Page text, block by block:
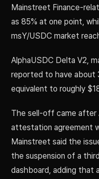
Mainstreet Finance-
as 85% at one point,
msY/USDC market
AlphaUSDC Delta V2,
reported to have about
equivalent to roughly
The sell-off came after
attestation agreement
Mainstreet said the
the suspension of a
dashboard, adding that